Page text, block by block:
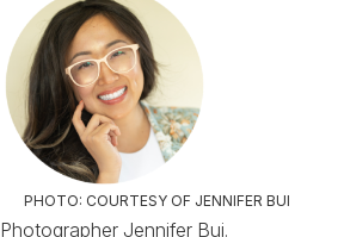
PHOTO: COURTESY OF JENNIFER BUI
Photographer Jennifer Bui.